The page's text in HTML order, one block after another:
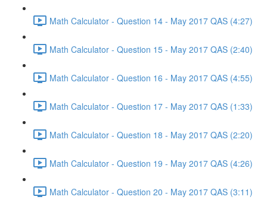
Math Calculator - Question 14 - May 2017 QAS (4:27)
Math Calculator - Question 15 - May 2017 QAS (2:40)
Math Calculator - Question 16 - May 2017 QAS (4:55)
Math Calculator - Question 17 - May 2017 QAS (1:33)
Math Calculator - Question 18 - May 2017 QAS (2:20)
Math Calculator - Question 19 - May 2017 QAS (4:26)
Math Calculator - Question 20 - May 2017 QAS (3:11)